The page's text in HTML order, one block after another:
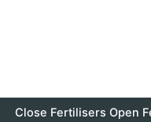
Close Fertilisers Open